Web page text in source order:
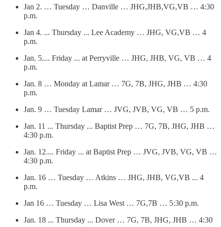
Jan 2. … Tuesday … Danville … JHG,JHB,VG,VB … 4:30
p.m.
Jan 4. ... Thursday ... Lee Academy … JHG, VG,VB … 4
p.m.
Jan. 5.... Friday ... at Perryville … JHG, JHB, VG, VB … 4
p.m.
Jan. 8 … Monday at Lamar … 7G, 7B, JHG, JHB … 4:30
p.m.
Jan. 9 … Tuesday Lamar … JVG, JVB, VG, VB … 5 p.m.
Jan. 11 ... Thursday ... Baptist Prep … 7G, 7B, JHG, JHB …
4:30 p.m.
Jan. 12.... Friday ... at Baptist Prep … JVG, JVB, VG, VB …
4:30 p.m.
Jan. 16 … Tuesday … Atkins … JHG, JHB, VG,VB ... 4
p.m.
Jan 16 … Tuesday … Lisa West … 7G,7B … 5:30 p.m.
Jan. 18 ... Thursday ... Dover … 7G, 7B, JHG, JHB … 4:30